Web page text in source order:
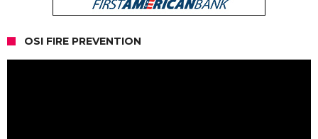
OSI FIRE PREVENTION